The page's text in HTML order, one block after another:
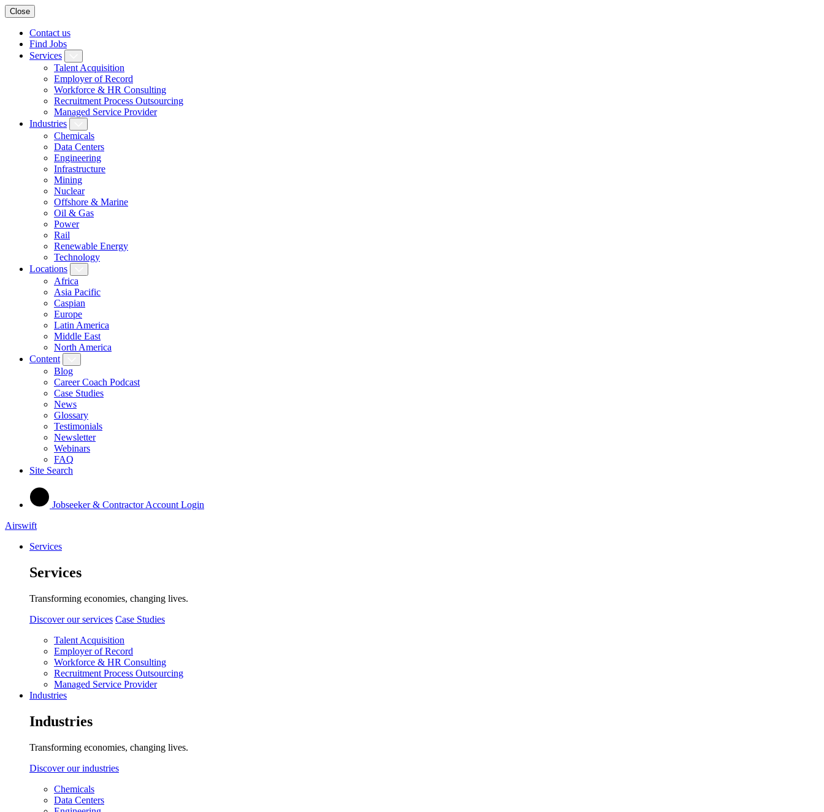
Close
Contact us
Find Jobs
Services
Talent Acquisition
Employer of Record
Workforce & HR Consulting
Recruitment Process Outsourcing
Managed Service Provider
Industries
Chemicals
Data Centers
Engineering
Infrastructure
Mining
Nuclear
Offshore & Marine
Oil & Gas
Power
Rail
Renewable Energy
Technology
Locations
Africa
Asia Pacific
Caspian
Europe
Latin America
Middle East
North America
Content
Blog
Career Coach Podcast
Case Studies
News
Glossary
Testimonials
Newsletter
Webinars
FAQ
Site Search
Jobseeker & Contractor Account Login
Airswift
Services
Services
Transforming economies, changing lives.
Discover our services Case Studies
Talent Acquisition
Employer of Record
Workforce & HR Consulting
Recruitment Process Outsourcing
Managed Service Provider
Industries
Industries
Transforming economies, changing lives.
Discover our industries
Chemicals
Data Centers